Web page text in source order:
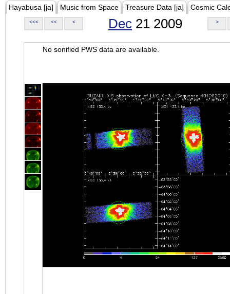
Hayabusa [ja] Music from Space Treasure Data [ja] Cosmic
<<< << < Dec 21 2009 >
No sonified PWS data are available.